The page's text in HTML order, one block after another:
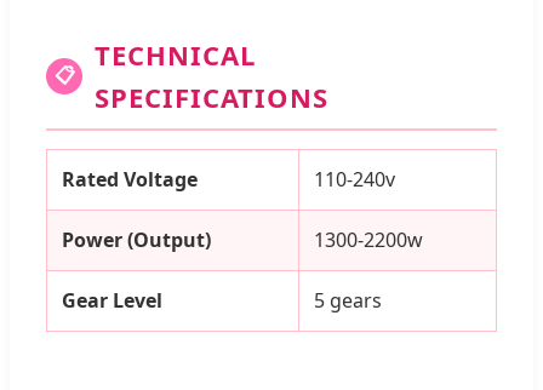
📋
TECHNICAL
SPECIFICATIONS
Rated Voltage 110-240v
Power (Output) 1300-2200w
Gear Level 5 gears